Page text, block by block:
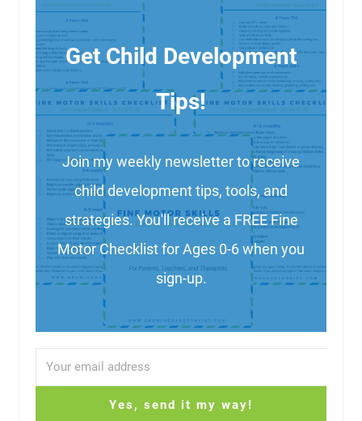
Get Child Development
Tips!
Join my weekly newsletter to receive
child development tips, tools, and
strategies. You'll receive a FREE Fine
Motor Checklist for Ages 0-6 when you
sign-up.
Yes, send it my way!